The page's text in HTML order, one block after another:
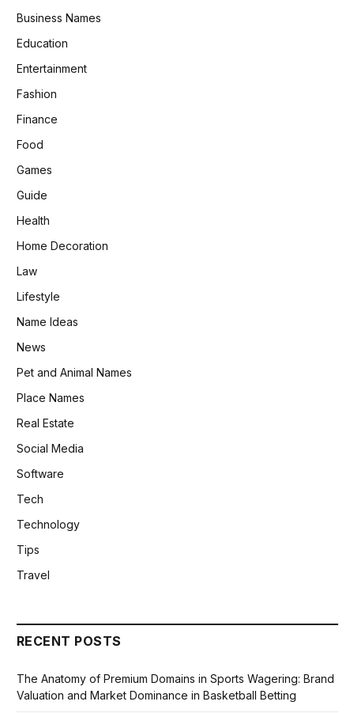
Business Names
Education
Entertainment
Fashion
Finance
Food
Games
Guide
Health
Home Decoration
Law
Lifestyle
Name Ideas
News
Pet and Animal Names
Place Names
Real Estate
Social Media
Software
Tech
Technology
Tips
Travel
RECENT POSTS
The Anatomy of Premium Domains in Sports Wagering: Brand
Valuation and Market Dominance in Basketball Betting